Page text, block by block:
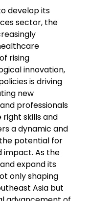
develop its
sector, the
rising
innovation,
is driving
new
professionals
skills and
a dynamic and
potential for
impact. As the
expand its
only shaping
Asia but